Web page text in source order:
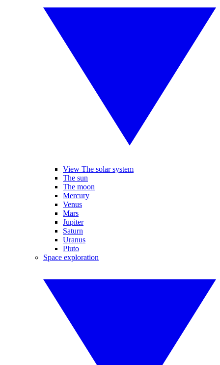
View The solar system
The sun
The moon
Mercury
Venus
Mars
Jupiter
Saturn
Uranus
Pluto
Space exploration